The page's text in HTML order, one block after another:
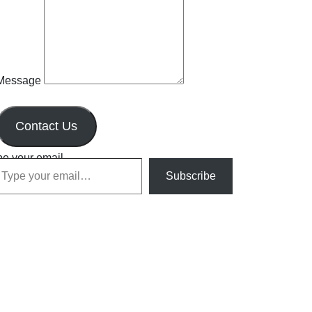
Contact Us
your email…
Subscribe